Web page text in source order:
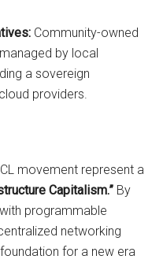
Community-owned
by local
a sovereign
providers.
movement represent a
Capitalism.” By
programmable
networking
for a new era